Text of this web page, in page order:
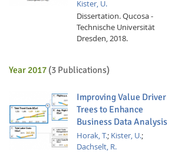
Kister, U.
Dissertation.Qucosa -
Technische Universität
Dresden,2018.
Year 2017 (3 Publications)
Improving Value Driver
Trees to Enhance
Business Data Analysis
Horak, T.; Kister, U.;
Dachselt, R.